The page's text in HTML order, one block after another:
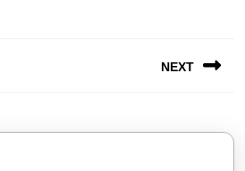
NEXT
post: